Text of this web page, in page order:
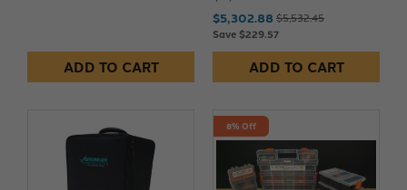
ADD TO CART
$5,302.88 $5,532.45
Save $229.57
ADD TO CART
8% Off